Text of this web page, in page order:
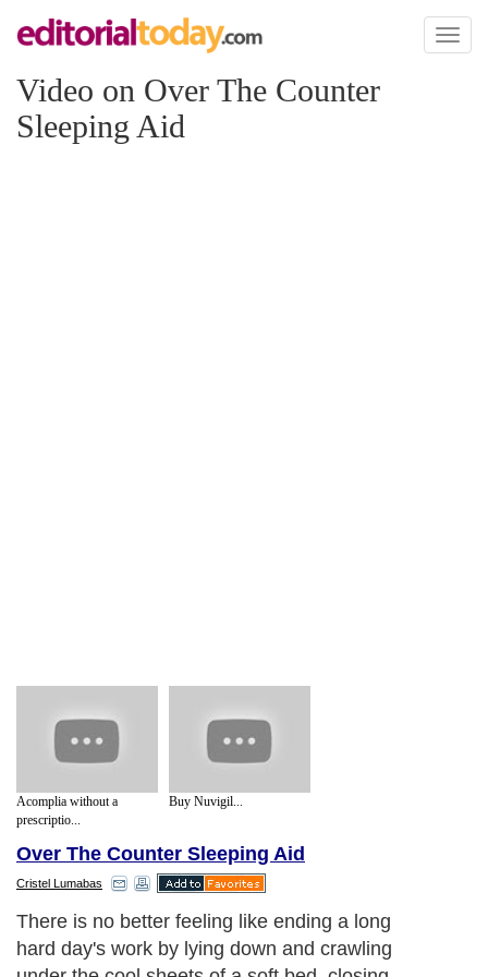
Toggle
Video on Over The Counter
Sleeping Aid
Acomplia without a
prescriptio...
Buy Nuvigil...
Over The Counter Sleeping Aid
Cristel Lumabas
There is no better feeling like ending a long
hard day's work by lying down and crawling